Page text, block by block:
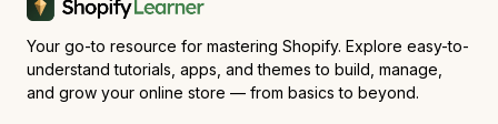
Your go-to resource for mastering Shopify. Explore easy-to-
understand tutorials, apps, and themes to build, manage,
and grow your online store — from basics to beyond.